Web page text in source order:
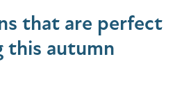
that are perfect
this autumn